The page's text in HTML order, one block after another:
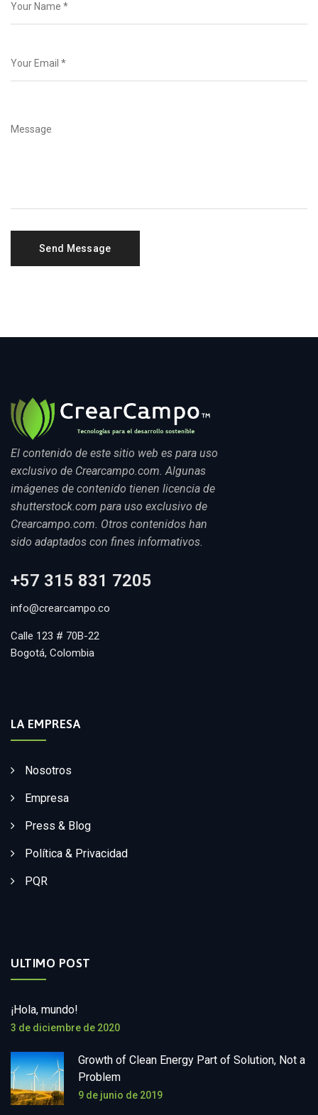
El contenido de este sitio web es para uso
exclusivo de Crearcampo.com. Algunas
imágenes de contenido tienen licencia de
shutterstock.com para uso exclusivo de
Crearcampo.com. Otros contenidos han
sido adaptados con fines informativos.
+57 315 831 7205
info@crearcampo.co
Calle 123 # 70B-22
Bogotá, Colombia
LA EMPRESA
Nosotros
Empresa
Press & Blog
Política & Privacidad
PQR
ULTIMO POST
¡Hola, mundo!
3 de diciembre de 2020
Growth of Clean Energy Part of Solution, Not a
Problem
9 de junio de 2019